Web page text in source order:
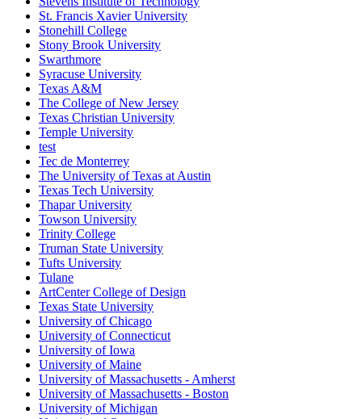
St. Francis Xavier University
Stonehill College
Stony Brook University
Swarthmore
Syracuse University
Texas A&M
The College of New Jersey
Texas Christian University
Temple University
test
Tec de Monterrey
The University of Texas at Austin
Texas Tech University
Thapar University
Towson University
Trinity College
Truman State University
Tufts University
Tulane
ArtCenter College of Design
Texas State University
University of Chicago
University of Connecticut
University of Iowa
University of Maine
University of Massachusetts - Amherst
University of Massachusetts - Boston
University of Michigan